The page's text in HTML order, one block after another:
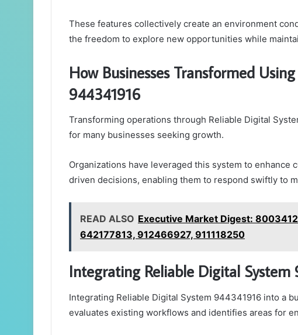
These features collectively create an environment
the freedom to explore new opportunities while
How Businesses Transformed
944341916
Transforming operations through Reliable Digital
for many businesses seeking growth.
Organizations have leveraged this system to enhance
driven decisions, enabling them to respond swiftly to
READ ALSO Executive Market Digest:
642177813, 912466927, 911118250
Integrating Reliable Digital System
Integrating Reliable Digital System 944341916 into a
evaluates existing workflows and identifies areas for